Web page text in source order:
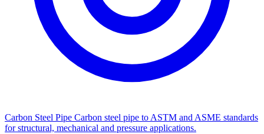
Carbon Steel Pipe Carbon steel pipe to ASTM and ASME standards
for structural, mechanical and pressure applications.